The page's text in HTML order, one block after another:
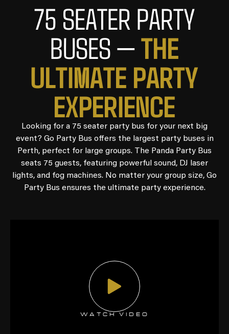
75 SEATER PARTY
BUSES —THE
ULTIMATE PARTY
EXPERIENCE
Looking for a 75 seater party bus for your next big
event? Go Party Bus offers the largest party buses in
Perth, perfect for large groups. The Panda Party Bus
seats 75 guests, featuring powerful sound, DJ laser
lights, and fog machines. No matter your group size, Go
Party Bus ensures the ultimate party experience.
WATCH VIDEO